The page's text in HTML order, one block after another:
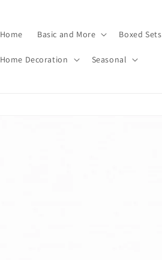
Home Basic and More Boxed Sets
Home Decoration Seasonal